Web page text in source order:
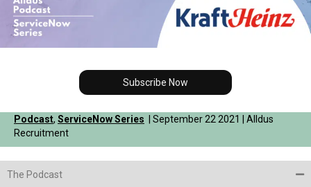
Subscribe Now
Podcast, ServiceNow Series | September 22 2021 | Alldus
Recruitment
The Podcast